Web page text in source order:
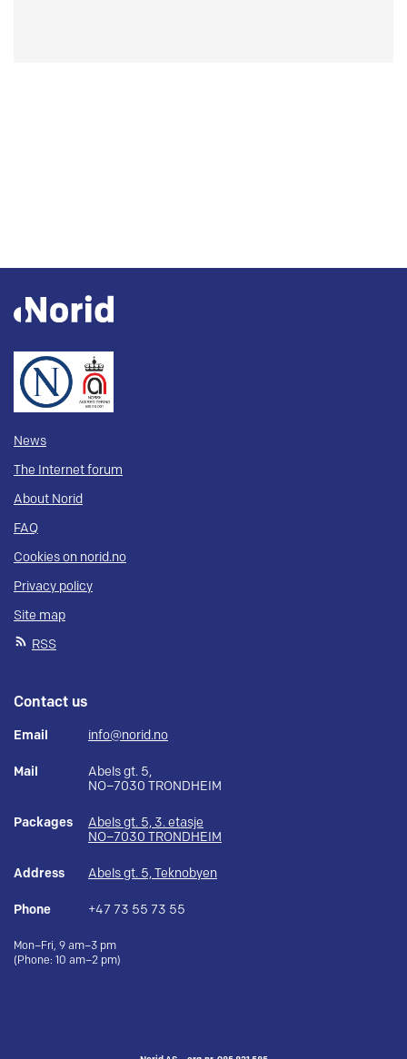
News
The Internet forum
About Norid
FAQ
Cookies on norid.no
Privacy policy
Site map
RSS
Contact us
Email info@norid.no
Mail
Abels gt. 5,
NO–7030 TRONDHEIM
Packages
Abels gt. 5, 3. etasje
NO–7030 TRONDHEIM
Address Abels gt. 5, Teknobyen
Phone +47 73 55 73 55
Mon–Fri, 9 am–3 pm
(Phone: 10 am–2 pm)